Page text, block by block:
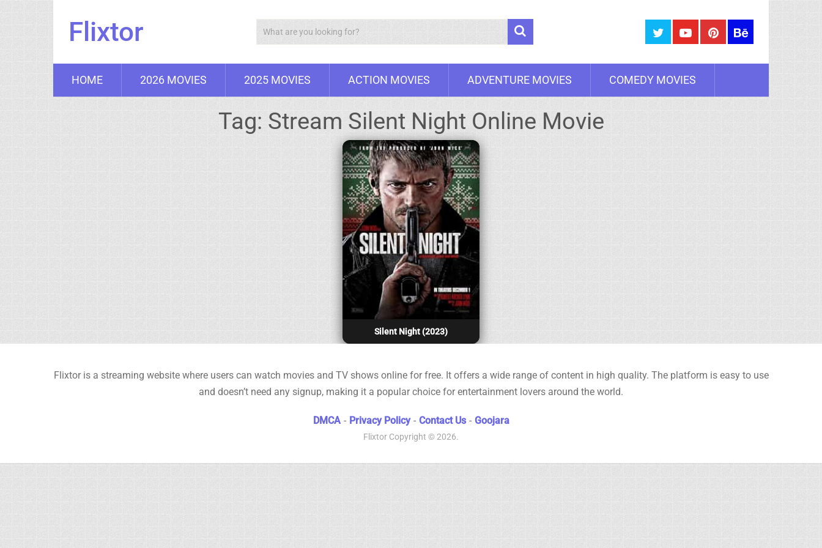
Flixtor Search
HOME 2026 MOVIES 2025 MOVIES ACTION MOVIES ADVENTURE MOVIES COMEDY MOVIES
Tag: Stream Silent Night Online Movie
Silent Night (2023)
Flixtor is a streaming website where users can watch movies and TV shows online for free. It offers a wide range of content in high quality. The platform is easy to use
and doesn’t need any signup, making it a popular choice for entertainment lovers around the world.
DMCA - Privacy Policy - Contact Us - Goojara
Flixtor Copyright © 2026.